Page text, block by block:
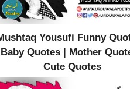
Yousufi Funny
Baby Quotes | Mother
Cute Quotes